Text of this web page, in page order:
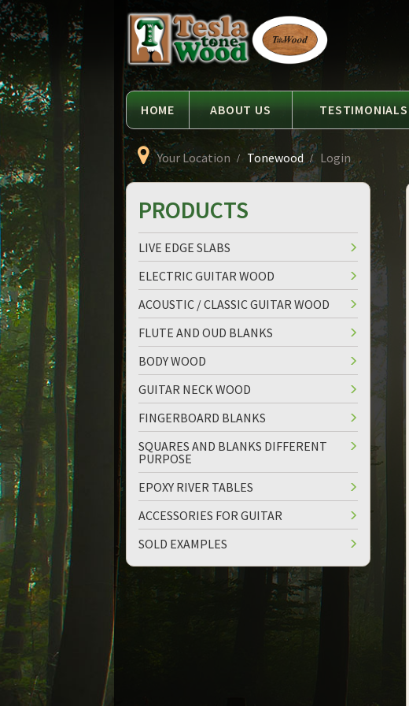
Tesla
Tonewood
HOME ABOUT US TESTIMONIALS
Your Location Tonewood Login
PRODUCTS
LIVE EDGE SLABS
ELECTRIC GUITAR WOOD
ACOUSTIC / CLASSIC GUITAR WOOD
FLUTE AND OUD BLANKS
BODY WOOD
GUITAR NECK WOOD
FINGERBOARD BLANKS
SQUARES AND BLANKS DIFFERENT
PURPOSE
EPOXY RIVER TABLES
ACCESSORIES FOR GUITAR
SOLD EXAMPLES